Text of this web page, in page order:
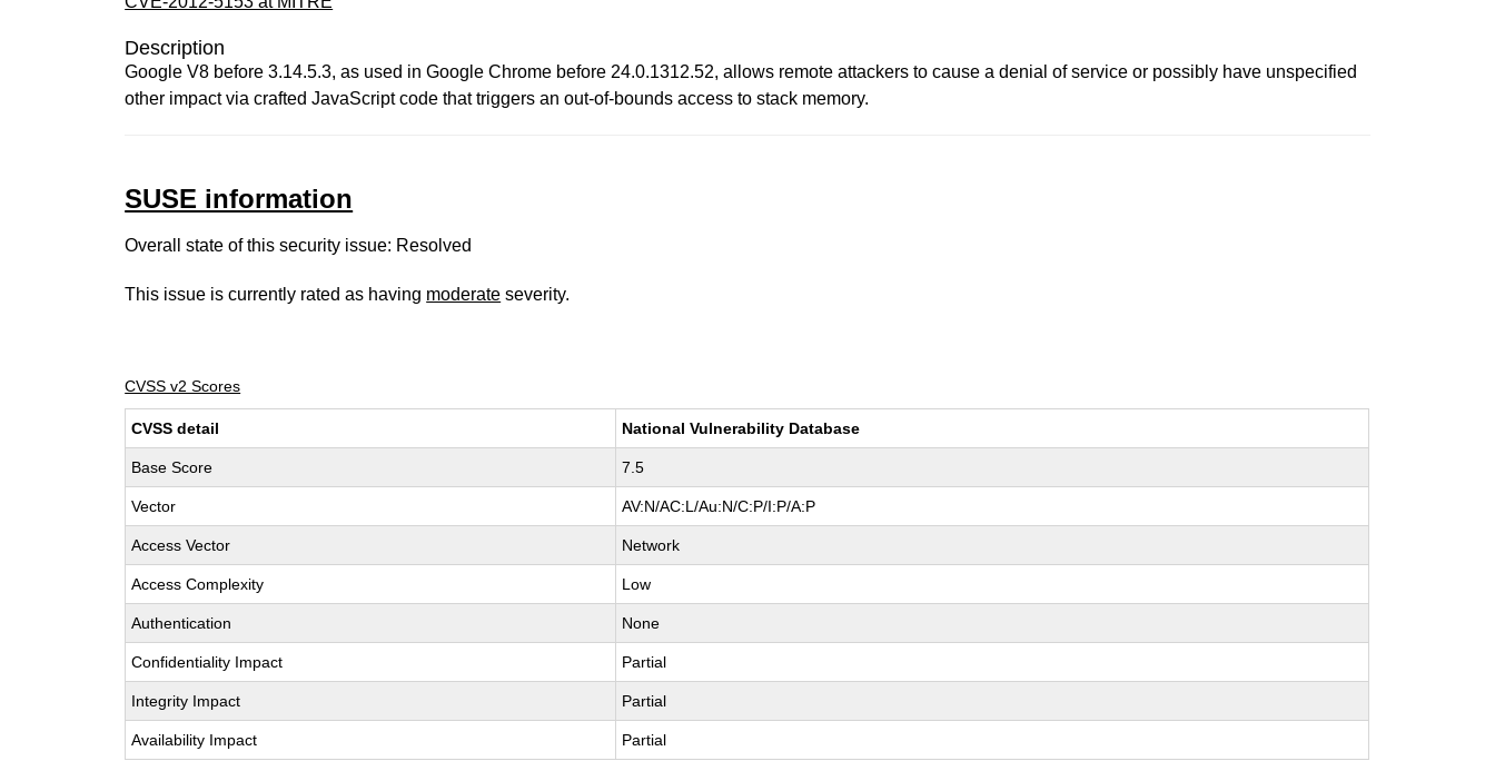
Description
Google V8 before 3.14.5.3, as used in Google Chrome before 24.0.1312.52, allows remote attackers to cause a denial of service or possibly have unspecified
other impact via crafted JavaScript code that triggers an out-of-bounds access to stack memory.
SUSE information
Overall state of this security issue: Resolved
This issue is currently rated as having moderate severity.
CVSS v2 Scores
CVSS detail National Vulnerability Database
Base Score 7.5
Vector AV:N/AC:L/Au:N/C:P/I:P/A:P
Access Vector Network
Access Complexity Low
Authentication None
Confidentiality Impact Partial
Integrity Impact Partial
Availability Impact Partial